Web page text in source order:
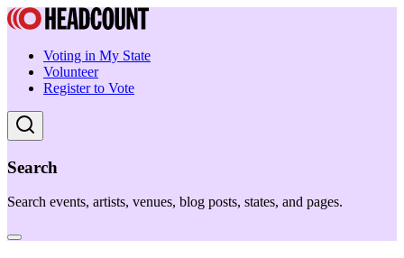
Voting in My State
Volunteer
Register to Vote
Search
Search events, artists, venues, blog posts, states, and pages.